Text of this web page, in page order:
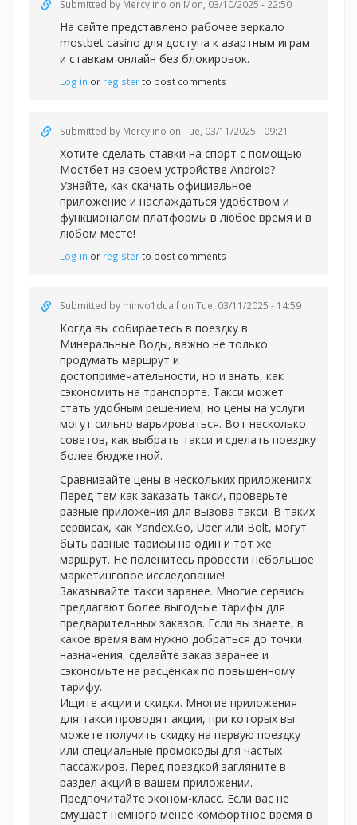
Submitted by Mercylino on Mon, 03/10/2025 - 22:50
На сайте представлено рабочее зеркало
mostbet casino для доступа к азартным играм
и ставкам онлайн без блокировок.
Log in or registerto post comments
Submitted by Mercylino on Tue, 03/11/2025 - 09:21
Хотите сделать ставки на спорт с помощью
Мостбет на своем устройстве Android?
Узнайте, как скачать официальное
приложение и наслаждаться удобством и
функционалом платформы в любое время и в
любом месте!
Log in or registerto post comments
Submitted by minvo1dualf on Tue, 03/11/2025 - 14:59
Когда вы собираетесь в поездку в
Минеральные Воды, важно не только
продумать маршрут и
достопримечательности, но и знать, как
сэкономить на транспорте. Такси может
стать удобным решением, но цены на услуги
могут сильно варьироваться. Вот несколько
советов, как выбрать такси и сделать поездку
более бюджетной.
Сравнивайте цены в нескольких приложениях.
Перед тем как заказать такси, проверьте
разные приложения для вызова такси. В таких
сервисах, как Yandex.Go, Uber или Bolt, могут
быть разные тарифы на один и тот же
маршрут. Не поленитесь провести небольшое
маркетинговое исследование!
Заказывайте такси заранее. Многие сервисы
предлагают более выгодные тарифы для
предварительных заказов. Если вы знаете, в
какое время вам нужно добраться до точки
назначения, сделайте заказ заранее и
сэкономьте на расценках по повышенному
тарифу.
Ищите акции и скидки. Многие приложения
для такси проводят акции, при которых вы
можете получить скидку на первую поездку
или специальные промокоды для частых
пассажиров. Перед поездкой загляните в
раздел акций в вашем приложении.
Предпочитайте эконом-класс. Если вас не
смущает немного менее комфортное время в